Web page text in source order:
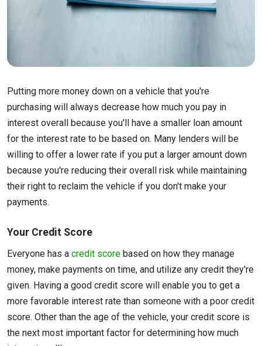
Putting more money down on a vehicle that you're
purchasing will always decrease how much you pay in
interest overall because you'll have a smaller loan amount
for the interest rate to be based on. Many lenders will be
willing to offer a lower rate if you put a larger amount down
because you're reducing their overall risk while maintaining
their right to reclaim the vehicle if you don't make your
payments.
Your Credit Score
Everyone has a credit score based on how they manage
money, make payments on time, and utilize any credit they're
given. Having a good credit score will enable you to get a
more favorable interest rate than someone with a poor credit
score. Other than the age of the vehicle, your credit score is
the next most important factor for determining how much